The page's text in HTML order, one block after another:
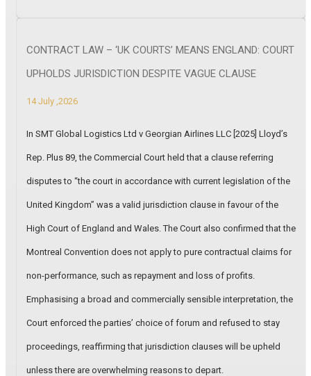
CONTRACT LAW – ‘UK COURTS’ MEANS ENGLAND: COURT
UPHOLDS JURISDICTION DESPITE VAGUE CLAUSE
14 July ,2026
In SMT Global Logistics Ltd v Georgian Airlines LLC [2025] Lloyd’s
Rep. Plus 89, the Commercial Court held that a clause referring
disputes to “the court in accordance with current legislation of the
United Kingdom” was a valid jurisdiction clause in favour of the
High Court of England and Wales. The Court also confirmed that the
Montreal Convention does not apply to pure contractual claims for
non-performance, such as repayment and loss of profits.
Emphasising a broad and commercially sensible interpretation, the
Court enforced the parties’ choice of forum and refused to stay
proceedings, reaffirming that jurisdiction clauses will be upheld
unless there are overwhelming reasons to depart.